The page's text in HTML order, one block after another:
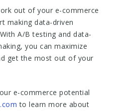
out of your e-commerce
making data-driven
A/B testing and data-
you can maximize
get the most out of your
e-commerce potential
to learn more about